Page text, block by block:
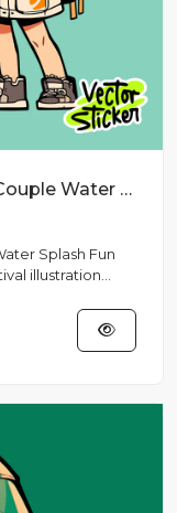
Thingyan Water Festival Cute Couple Water Splash Fun Illustration PNG
Splash Fun